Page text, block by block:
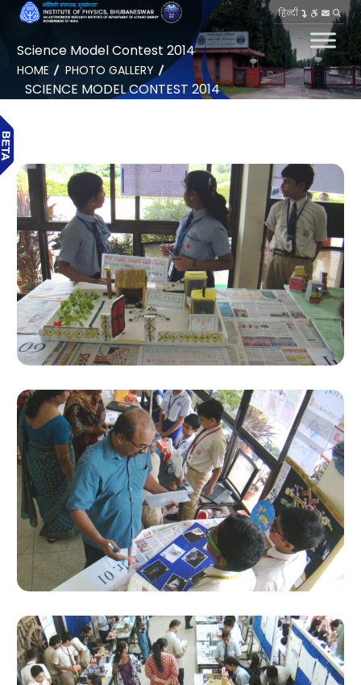
हिन्दी
Science Model Contest 2014
HOME PHOTO GALLERY
SCIENCE MODEL CONTEST 2014